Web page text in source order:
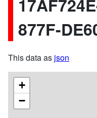
877F-
This data as json
+
−